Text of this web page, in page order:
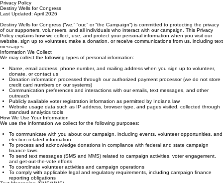
Privacy Policy
Destiny Wells for Congress
Last Updated: April 2026
Destiny Wells for Congress (“we,” “our,” or “the Campaign”) is committed to protecting the privacy
of our supporters, volunteers, and all individuals who interact with our campaign. This Privacy
Policy explains how we collect, use, and protect your personal information when you visit our
website, sign up to volunteer, make a donation, or receive communications from us, including text
messages.
Information We Collect
We may collect the following types of personal information:
Name, email address, phone number, and mailing address when you sign up to volunteer,
donate, or contact us
Donation information processed through our authorized payment processor (we do not store
credit card numbers on our systems)
Communication preferences and interactions with our emails, text messages, and other
outreach
Publicly available voter registration information as permitted by Indiana law
Website usage data such as IP address, browser type, and pages visited, collected through
standard analytics tools
How We Use Your Information
We use the information we collect for the following purposes:
To communicate with you about our campaign, including events, volunteer opportunities, and
election-related information
To process and acknowledge donations in compliance with federal and state campaign
finance laws
To send text messages (SMS and MMS) related to campaign activities, voter engagement,
and get-out-the-vote efforts
To coordinate volunteer activities and campaign operations
To comply with applicable legal and regulatory requirements, including campaign finance
reporting obligations